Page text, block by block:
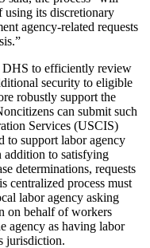
using its discretionary
agency-related requests
DHS to efficiently review
security to eligible
robustly support the
can submit such
Services (USCIS)
to support labor agency
addition to satisfying
determinations, requests
centralized process must
labor agency asking
on behalf of workers
agency as having labor
jurisdiction.